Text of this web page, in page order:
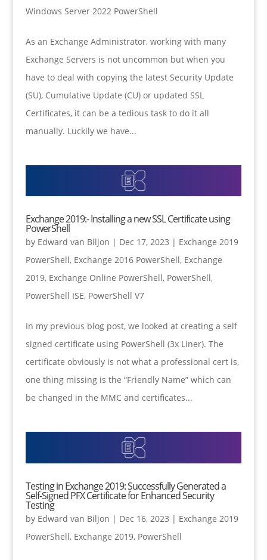
Windows Server 2022 PowerShell
As an Exchange Administrator, working with many
Exchange Servers is not uncommon but when you
have to deal with copying the latest Security Update
(SU), Cumulative Update (CU) or updated SSL
Certificates, it can be a tedious task to do it all
manually. Luckily we have...
Exchange 2019:- Installing a new SSL Certificate using
PowerShell
by Edward van Biljon | Dec 17, 2023 | Exchange 2019
PowerShell, Exchange 2016 PowerShell, Exchange
2019, Exchange Online PowerShell, PowerShell,
PowerShell ISE, PowerShell V7
In my previous blog post, we looked at creating a self
signed certificate using PowerShell (3x Liner). The
certificate obviously is not what a professional cert is,
one thing missing is the “Friendly Name” which can
be changed in the MMC and certificates...
Testing in Exchange 2019: Successfully Generated a
Self-Signed PFX Certificate for Enhanced Security
Testing
by Edward van Biljon | Dec 16, 2023 | Exchange 2019
PowerShell, Exchange 2019, PowerShell